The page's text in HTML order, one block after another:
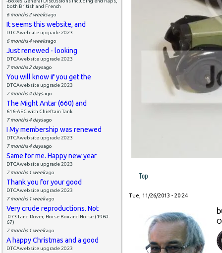
both British and French
6 months 2 weeksago
It seems this website, and
DTCAwebsite upgrade 2023
6 months 4 weeksago
Just renewed - looking
DTCAwebsite upgrade 2023
7 months 2 daysago
You will know if you get the
DTCAwebsite upgrade 2023
7 months 4 daysago
The Might Antar (660) and
616-AEC with Chieftain Tank
7 months 4 daysago
I My membership was renewed
DTCAwebsite upgrade 2023
7 months 4 daysago
Same for me. Happy new year
DTCAwebsite upgrade 2023
7 months 1 weekago
Thank you for your good
DTCAwebsite upgrade 2023
7 months 1 weekago
Very crude reproductions. Not
-073 Land Rover, Horse Box and Horse (1960-
67)
7 months 1 weekago
A happy Christmas and a good
DTCAwebsite upgrade 2023
Top
Tue, 11/26/2013 - 20:24